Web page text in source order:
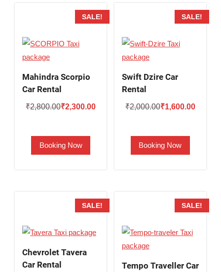
SALE!
Mahindra Scorpio
Car Rental
₹2,800.00Original
₹2,800.00.
₹2,300.00Current
Booking Now
SALE!
Swift Dzire Car
Rental
₹2,000.00Original
₹2,000.00.
₹1,600.00Current
Booking Now
SALE!
Chevrolet Tavera
Car Rental
SALE!
Tempo Traveller Car